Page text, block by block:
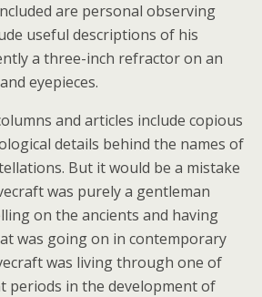
are personal observing
useful descriptions of his
a three-inch refractor on an
eyepieces.
and articles include copious
details behind the names of
But it would be a mistake
was purely a gentleman
on the ancients and having
was going on in contemporary
was living through one of
periods in the development of